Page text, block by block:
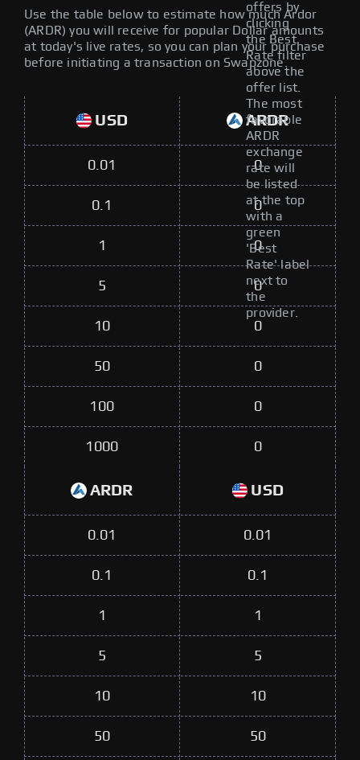
offers by
clicking
the Best
Rate filter
above the
offer list.
The most
favorable
ARDR
exchange
rate will
be listed
at the top
with a
green
'Best
Rate' label
next to
the
provider.
Use the table below to estimate how much Ardor
(ARDR) you will receive for popular Dollar amounts
at today's live rates, so you can plan your purchase
before initiating a transaction on Swapzone.
USD ARDR
0.01 0
0.1 0
1 0
5 0
10 0
50 0
100 0
1000 0
ARDR USD
0.01 0.01
0.1 0.1
1 1
5 5
10 10
50 50